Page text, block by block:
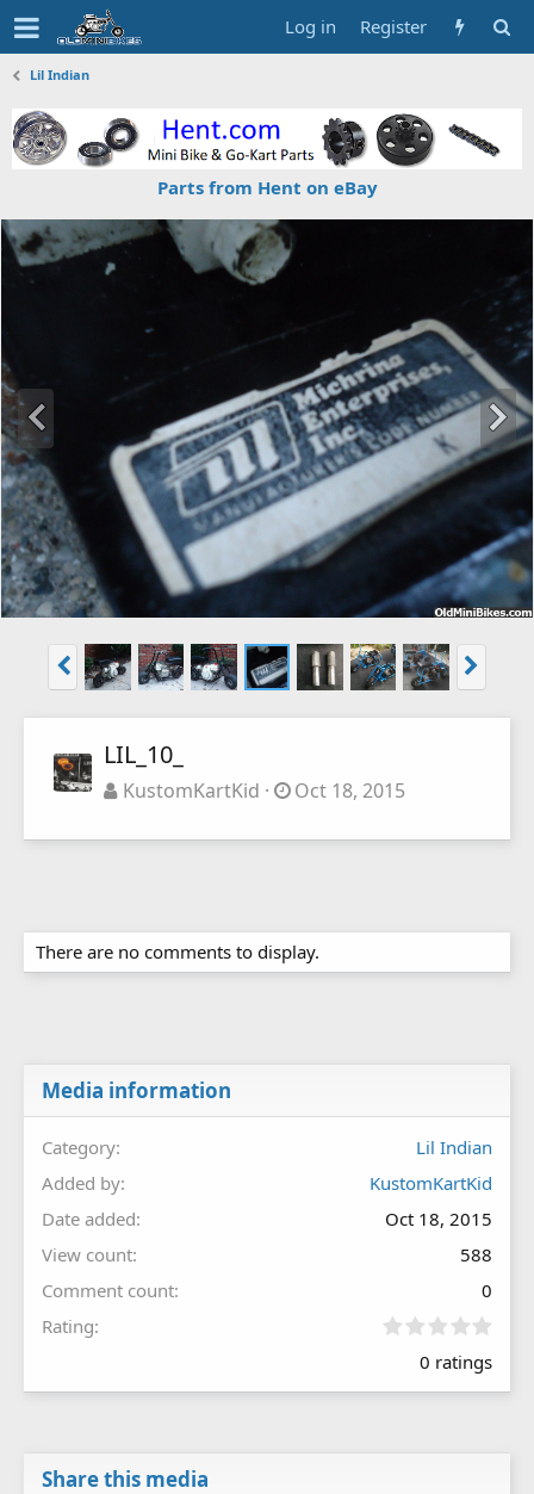
Log in Register
Lil Indian
Parts from Hent on eBay
LIL_10_
KustomKartKid Oct 18, 2015
There are no comments to display.
Media information
Category
Lil Indian
Added by
KustomKartKid
Date added
Oct 18, 2015
View count
588
Comment count
0
Rating
0
0
0 ratings
Share this media